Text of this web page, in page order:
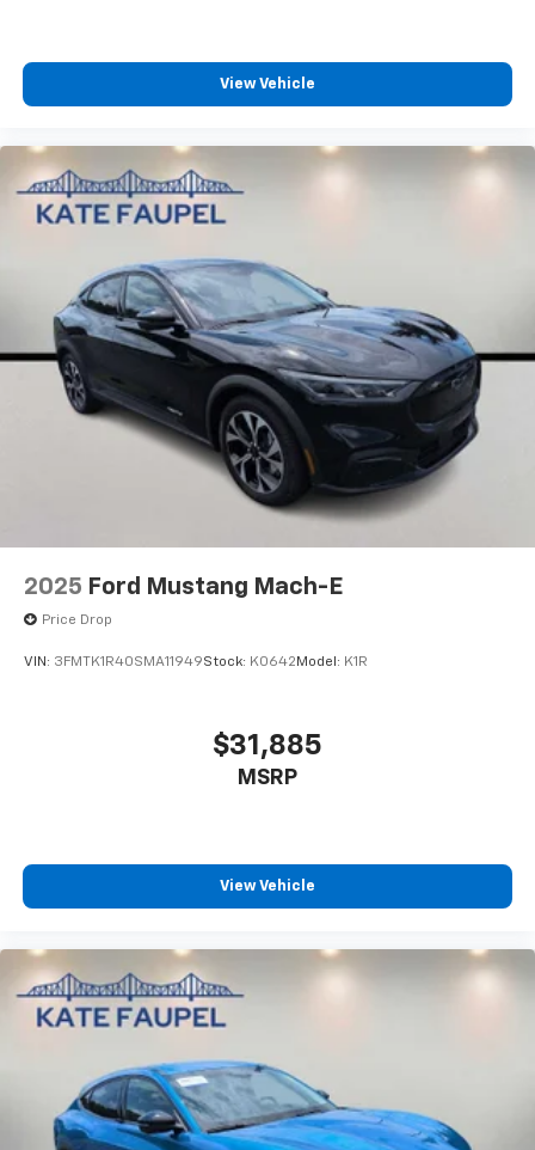
View Vehicle
2025 Ford Mustang Mach-E
Price Drop
VIN: 3FMTK1R40SMA11949Stock: K0642Model: K1R
$31,885
MSRP
View Vehicle